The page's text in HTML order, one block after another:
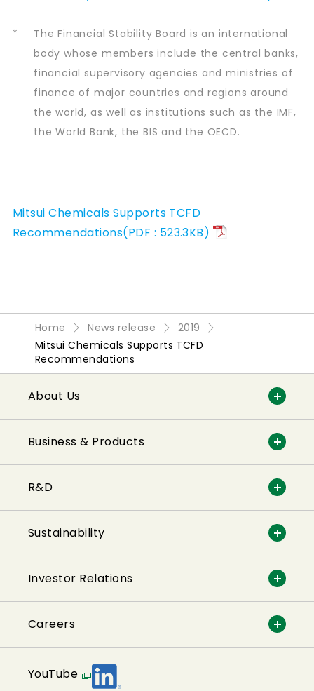
*
The Financial Stability Board is an international
body whose members include the central banks,
financial supervisory agencies and ministries of
finance of major countries and regions around
the world, as well as institutions such as the IMF,
the World Bank, the BIS and the OECD.
Mitsui Chemicals Supports TCFD
Recommendations(PDF : 523.3KB)
Home News release
2019
Mitsui Chemicals Supports TCFD
Recommendations
About Us
Business & Products
R&D
Sustainability
Investor Relations
Careers
YouTube